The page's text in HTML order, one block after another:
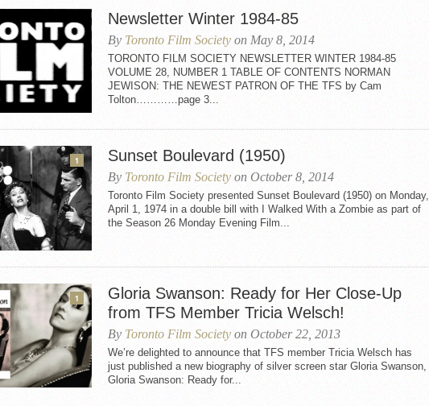
Newsletter Winter 1984-85
By Toronto Film Society on May 8, 2014
TORONTO FILM SOCIETY NEWSLETTER WINTER 1984-85
VOLUME 28, NUMBER 1 TABLE OF CONTENTS NORMAN
JEWISON: THE NEWEST PATRON OF THE TFS by Cam
Tolton…………page 3...
1 Sunset Boulevard (1950)
By Toronto Film Society on October 8, 2014
Toronto Film Society presented Sunset Boulevard (1950) on Monday,
April 1, 1974 in a double bill with I Walked With a Zombie as part of
the Season 26 Monday Evening Film...
1
Gloria Swanson: Ready for Her Close-Up
from TFS Member Tricia Welsch!
By Toronto Film Society on October 22, 2013
We’re delighted to announce that TFS member Tricia Welsch has
just published a new biography of silver screen star Gloria Swanson,
Gloria Swanson: Ready for...